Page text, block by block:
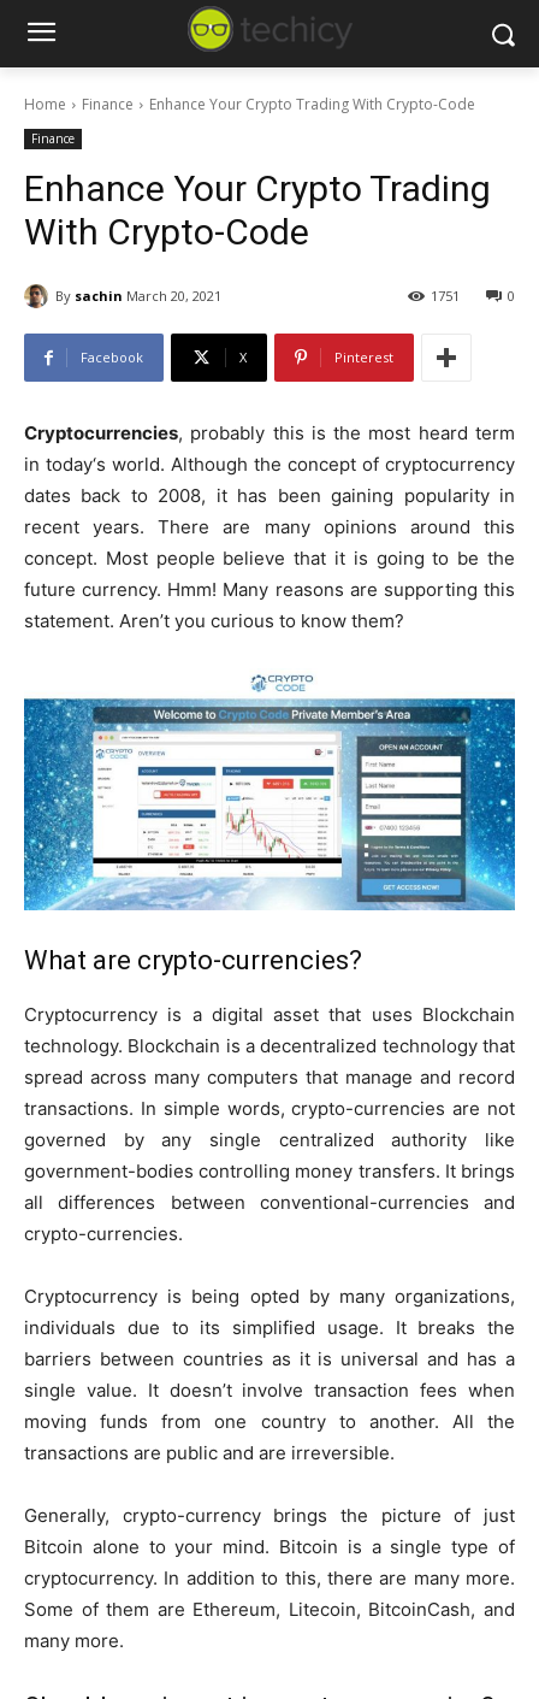
Home Finance Enhance Your Crypto Trading With Crypto-Code
Finance
Enhance Your Crypto Trading
With Crypto-Code
By sachin March 20, 2021 0
1751
Facebook X Pinterest
Cryptocurrencies, probably this is the most heard term
in today‘s world. Although the concept of cryptocurrency
dates back to 2008, it has been gaining popularity in
recent years. There are many opinions around this
concept. Most people believe that it is going to be the
future currency. Hmm! Many reasons are supporting this
statement. Aren’t you curious to know them?
What are crypto-currencies?
Cryptocurrency is a digital asset that uses Blockchain
technology. Blockchain is a decentralized technology that
spread across many computers that manage and record
transactions. In simple words, crypto-currencies are not
governed by any single centralized authority like
government-bodies controlling money transfers. It brings
all differences between conventional-currencies and
crypto-currencies.
Cryptocurrency is being opted by many organizations,
individuals due to its simplified usage. It breaks the
barriers between countries as it is universal and has a
single value. It doesn’t involve transaction fees when
moving funds from one country to another. All the
transactions are public and are irreversible.
Generally, crypto-currency brings the picture of just
Bitcoin alone to your mind. Bitcoin is a single type of
cryptocurrency. In addition to this, there are many more.
Some of them are Ethereum, Litecoin, BitcoinCash, and
many more.